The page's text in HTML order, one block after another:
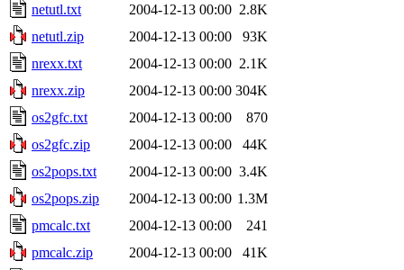
netutl.txt
2004-12-13 00:00 2.8K
netutl.zip
2004-12-13 00:00
93K
nrexx.txt
2004-12-13 00:00 2.1K
nrexx.zip
2004-12-13 00:00 304K
os2gfc.txt
2004-12-13 00:00
870
os2gfc.zip
2004-12-13 00:00
44K
os2pops.txt
2004-12-13 00:00 3.4K
os2pops.zip
2004-12-13 00:00 1.3M
pmcalc.txt
2004-12-13 00:00
241
pmcalc.zip
2004-12-13 00:00
41K